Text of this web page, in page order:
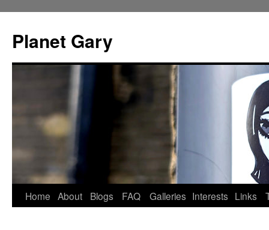
content
Planet Gary
Home About Blogs FAQ Galleries Interests Links